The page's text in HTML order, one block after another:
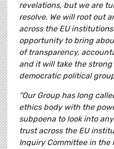
revelations, but we are
resolve. We will root out
across the EU
opportunity to bring
of transparency,
and it will take the
democratic political
“Our Group has long
ethics body with the
subpoena to look into
trust across the EU
Inquiry Committee in the